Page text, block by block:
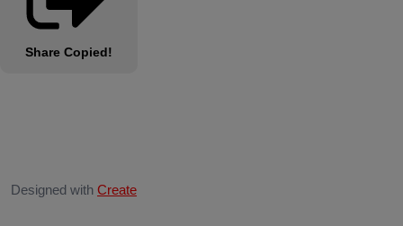
Share Copied!
Designed with Create